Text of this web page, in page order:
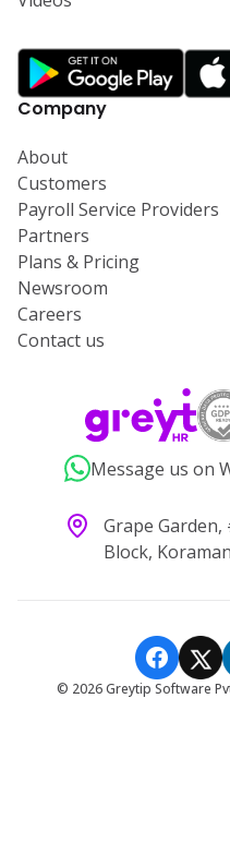
Company
About
Customers
Payroll Service Providers
Partners
Plans & Pricing
Newsroom
Careers
Contact us
Message us on
Grape
Block,
© 2026Greytip Software